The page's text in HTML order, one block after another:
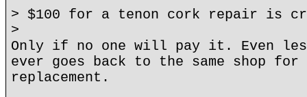
> $100 for a tenon cork repair is
>
Only if no one will pay it. Even
ever goes back to the same shop for
replacement.